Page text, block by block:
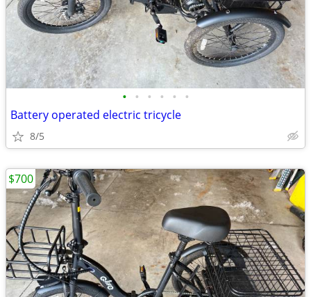
• • • • • •
Battery operated electric tricycle
8/5
$700